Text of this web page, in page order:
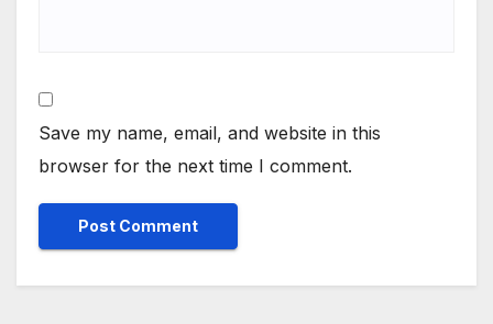
Save my name, email, and website in this
browser for the next time I comment.